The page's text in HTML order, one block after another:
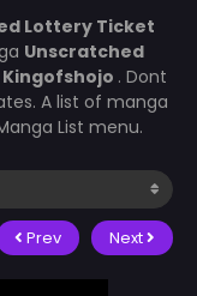
Lottery Ticket
Unscratched
Kingofshojo . Dont
A list of manga
List menu.
Prev Next